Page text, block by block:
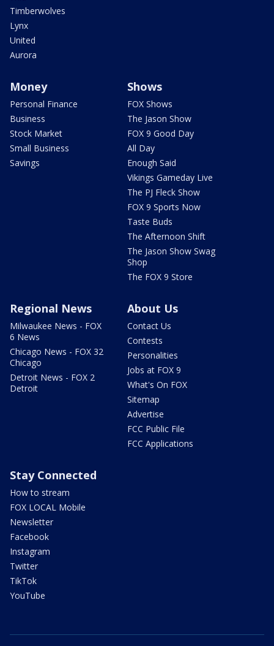
Timberwolves
Lynx
United
Aurora
Money
Personal Finance
Business
Stock Market
Small Business
Savings
Shows
FOX Shows
The Jason Show
FOX 9 Good Day
All Day
Enough Said
Vikings Gameday Live
The PJ Fleck Show
FOX 9 Sports Now
Taste Buds
The Afternoon Shift
The Jason Show Swag
Shop
The FOX 9 Store
Regional News
Milwaukee News - FOX
6 News
Chicago News - FOX 32
Chicago
Detroit News - FOX 2
Detroit
About Us
Contact Us
Contests
Personalities
Jobs at FOX 9
What's On FOX
Sitemap
Advertise
FCC Public File
FCC Applications
Stay Connected
How to stream
FOX LOCAL Mobile
Newsletter
Facebook
Instagram
Twitter
TikTok
YouTube